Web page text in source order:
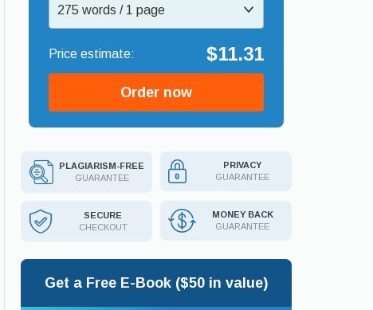
275 words / 1 page
$11.31
Order now
PLAGIARISM-FREE
GUARANTEE
PRIVACY
GUARANTEE
SECURE
CHECKOUT
MONEY BACK
GUARANTEE
Get a Free E-Book ($50 in value)